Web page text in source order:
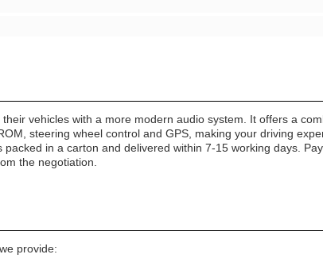
vehicles with a more modern audio system. It offers a
steering wheel control and GPS, making your driving
in a carton and delivered within 7-15 working days.
the negotiation.
provide: